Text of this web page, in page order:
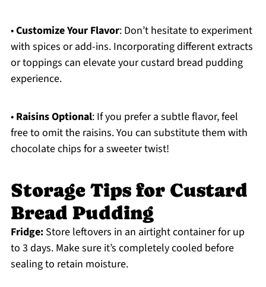
•Customize Your Flavor: Don’t hesitate to experiment
with spices or add-ins. Incorporating different extracts
or toppings can elevate your custard bread pudding
experience.
• Raisins Optional: If you prefer a subtle flavor, feel
free to omit the raisins. You can substitute them with
chocolate chips for a sweeter twist!
Storage Tips for Custard
Bread Pudding
Fridge:Store leftovers in an airtight container for up
to 3 days. Make sure it’s completely cooled before
sealing to retain moisture.